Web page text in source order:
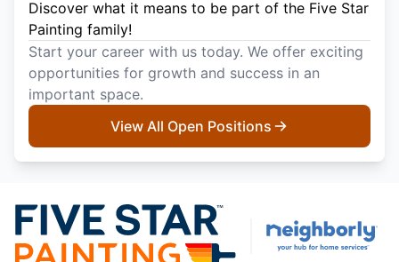
Discover what it means to be part of the Five Star
Painting family!
Start your career with us today. We offer exciting
opportunities for growth and success in an
important space.
View All Open Positions